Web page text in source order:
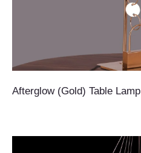
Afterglow (Gold) Table Lamp